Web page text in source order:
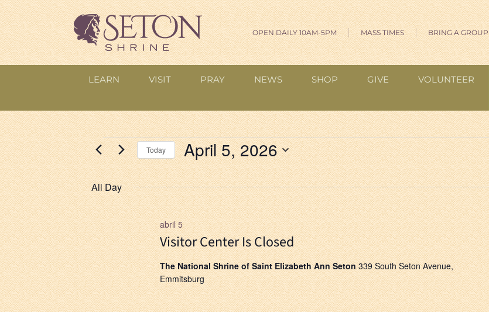
OPEN DAILY 10AM-5PM MASS TIMES BRING A GROUP
LEARN VISIT PRAY NEWS SHOP GIVE VOLUNTEER
Events
for
April
5,
2026
Today April 5, 2026
Select
date.
All Day
Visitor Center Is Closed
abril 5
The National Shrine of Saint Elizabeth Ann Seton339 South Seton Avenue,
Emmitsburg